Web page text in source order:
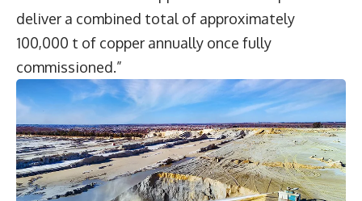
deliver a combined total of approximately
100,000 t of copper annually once fully
commissioned.”